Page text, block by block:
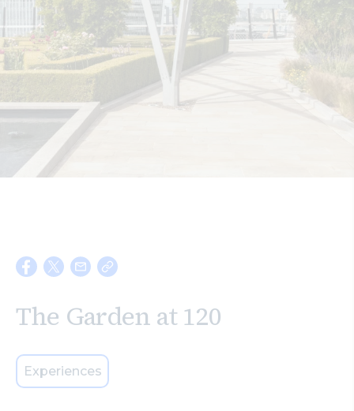
Shopping Stay Wellbeing
Search
The Garden at 120
Experiences